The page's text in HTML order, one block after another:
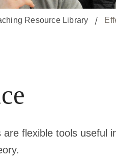
Resource Library
are flexible tools useful